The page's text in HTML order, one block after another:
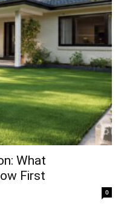
What
First
0